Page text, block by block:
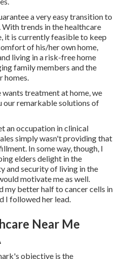
a very easy transition to
trends in the healthcare
it is currently feasible to keep
of his/her own home,
living in a risk-free home
family members and the
homes.
wants treatment at home, we
our remarkable solutions of
an occupation in clinical
simply wasn't providing that
In some way, though, I
elders delight in the
and security of living in the
motivate me as well.
my better half to cancer cells in
I followed her lead.
Near Me
objective is the